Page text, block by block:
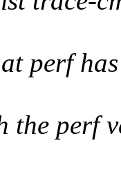
perf
the perf